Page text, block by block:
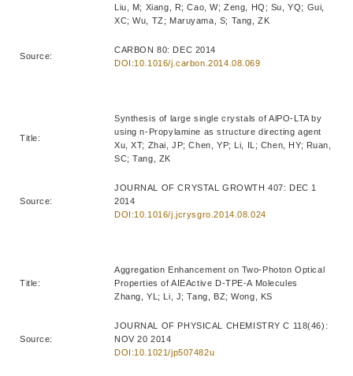
Liu, M; Xiang, R; Cao, W; Zeng, HQ; Su, YQ; Gui,
XC; Wu, TZ; Maruyama, S; Tang, ZK
Source:
CARBON 80: DEC 2014
DOI:10.1016/j.carbon.2014.08.069
Title:
Synthesis of large single crystals of AlPO-LTA by
using n-Propylamine as structure directing agent
Xu, XT; Zhai, JP; Chen, YP; Li, IL; Chen, HY; Ruan,
SC; Tang, ZK
Source:
JOURNAL OF CRYSTAL GROWTH 407: DEC 1
2014
DOI:10.1016/j.jcrysgro.2014.08.024
Title:
Aggregation Enhancement on Two-Photon Optical
Properties of AIEActive D-TPE-A Molecules
Zhang, YL; Li, J; Tang, BZ; Wong, KS
Source:
JOURNAL OF PHYSICAL CHEMISTRY C 118(46):
NOV 20 2014
DOI:10.1021/jp507482u